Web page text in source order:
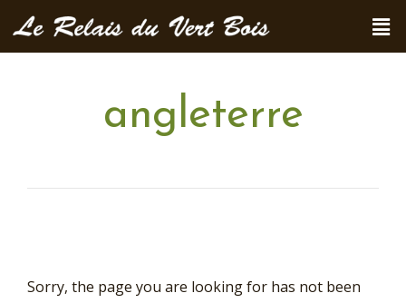
angleterre
Sorry, the page you are looking for has not been